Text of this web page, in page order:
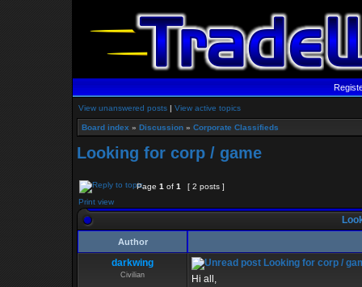
View unanswered posts | View active topics
Board index » Discussion » Corporate Classifieds
Looking for corp / game
Page 1 of 1
[ 2 posts ]
Print view
Author
darkwing
Civilian
Looking for corp /
Hi all,